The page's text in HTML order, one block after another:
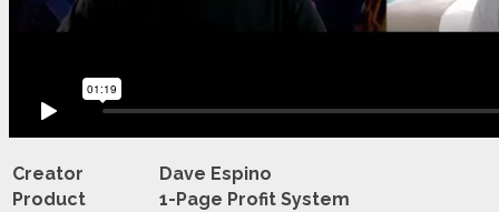
Creator
Dave Espino
Product
1-Page Profit System